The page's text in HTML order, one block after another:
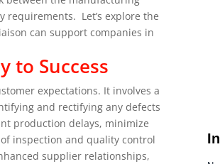
requirements. Let’s explore the
can support companies in
to Success
expectations. It involves a
and rectifying any defects
production delays, minimize
inspection and quality control
supplier relationships,